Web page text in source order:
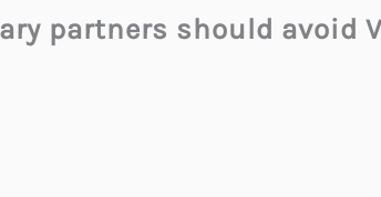
partners should avoid